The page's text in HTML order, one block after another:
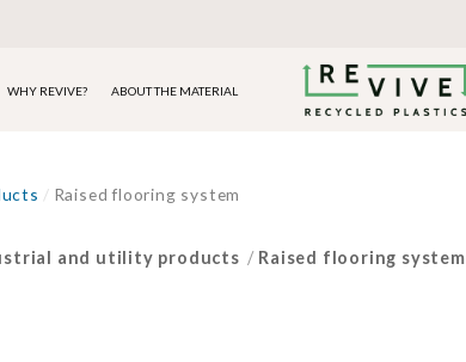
WHY REVIVE? ABOUT THE MATERIAL
/ Raised flooring system
and utility products /Raised flooring system